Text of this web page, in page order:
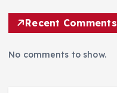
Recent Comments
No comments to show.